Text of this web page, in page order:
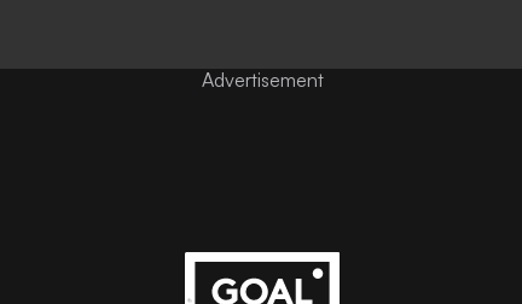
Advertisement